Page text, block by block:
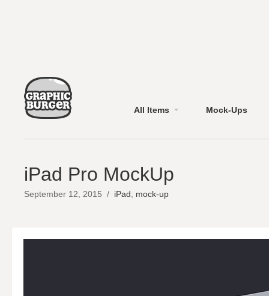
All Items Mock-Ups
iPad Pro MockUp
September 12, 2015 / iPad mock-up